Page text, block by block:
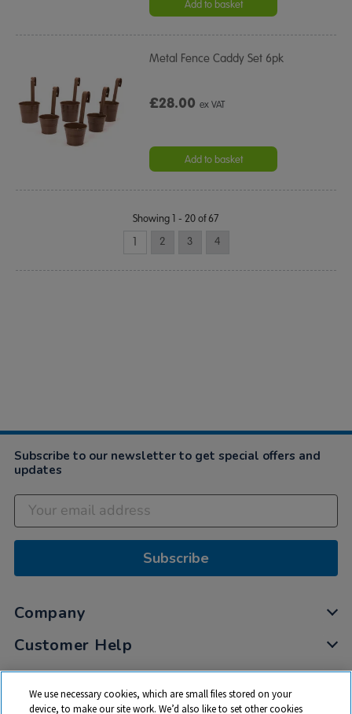
Add to basket
Metal Fence Caddy Set 6pk
£28.00ex VAT
Add to basket
Showing 1 - 20 of 67
1 2 3 4
Subscribe to our newsletter to get special offers and
updates
Subscribe
Company
Customer Help
My Account
Privacy
We use necessary cookies, which are small files stored on your
device, to make our site work. We’d also like to set other cookies